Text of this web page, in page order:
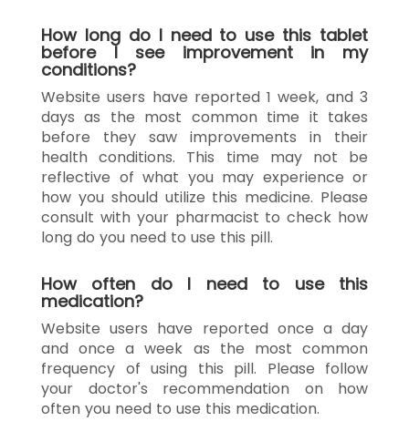
How long do I need to use this tablet
before I see improvement in my
conditions?
Website users have reported 1 week, and 3
days as the most common time it takes
before they saw improvements in their
health conditions. This time may not be
reflective of what you may experience or
how you should utilize this medicine. Please
consult with your pharmacist to check how
long do you need to use this pill.
How often do I need to use this
medication?
Website users have reported once a day
and once a week as the most common
frequency of using this pill. Please follow
your doctor's recommendation on how
often you need to use this medication.